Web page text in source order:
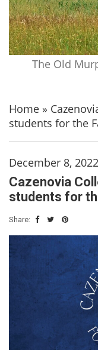
The Old
Home »
students for the
December 8, 2022
Cazenovia
students for
Share: